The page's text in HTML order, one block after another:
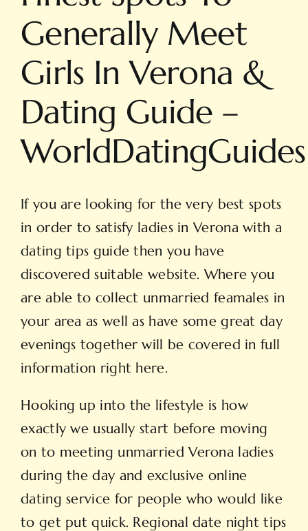
Generally Meet
Girls In Verona &
Dating Guide –
WorldDatingGuides
If you are looking for the very best spots
in order to satisfy ladies in Verona with a
dating tips guide then you have
discovered suitable website. Where you
are able to collect unmarried feamales in
your area as well as have some great day
evenings together will be covered in full
information right here.
Hooking up into the lifestyle is how
exactly we usually start before moving
on to meeting unmarried Verona ladies
during the day and exclusive online
dating service for people who would like
to get put quick. Regional date night tips